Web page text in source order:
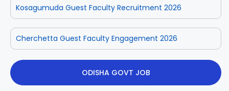
Kosagumuda Guest Faculty Recruitment 2026
Cherchetta Guest Faculty Engagement 2026
ODISHA GOVT JOB